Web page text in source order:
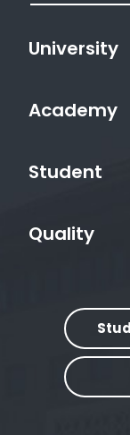
University
Academy
Student
Quality